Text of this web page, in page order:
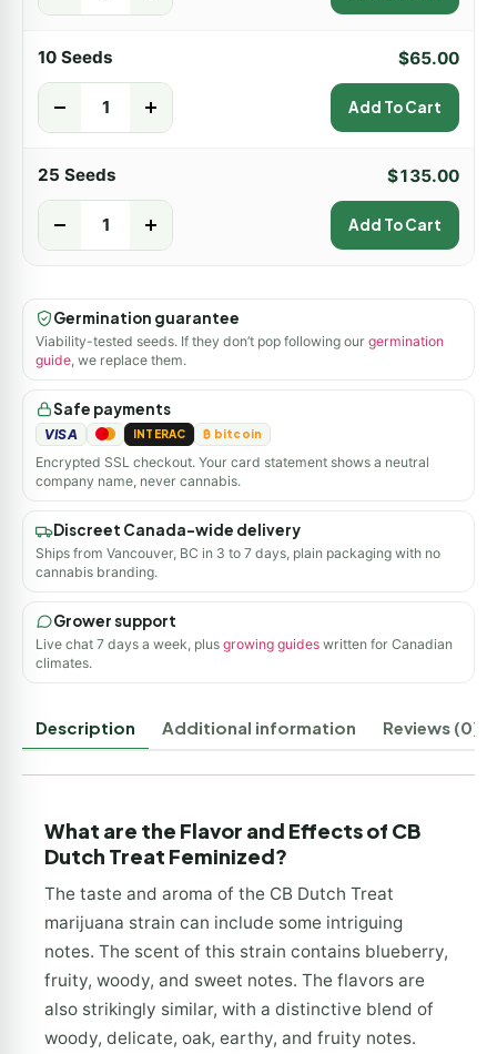
10 Seeds $65.00
Add To Cart
25 Seeds $135.00
Add To Cart
Germination guarantee
Viability-tested seeds. If they don’t pop following our germination
guide , we replace them.
Safe payments
VISA INTERAC ₿ bitcoin
Encrypted SSL checkout. Your card statement shows a neutral
company name, never cannabis.
Discreet Canada-wide delivery
Ships from Vancouver, BC in 3 to 7 days, plain packaging with no
cannabis branding.
Grower support
Live chat 7 days a week, plus growing guides written for Canadian
climates.
Description Additional information Reviews (0)
What are the Flavor and Effects of CB
Dutch Treat Feminized?
The taste and aroma of the CB Dutch Treat
marijuana strain can include some intriguing
notes. The scent of this strain contains blueberry,
fruity, woody, and sweet notes. The flavors are
also strikingly similar, with a distinctive blend of
woody, delicate, oak, earthy, and fruity notes.